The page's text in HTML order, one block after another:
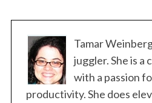
Tamar
juggler. She is a
with a passion
productivity. She does
e
a
r
c
h